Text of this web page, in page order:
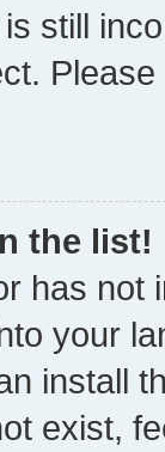
still
the list!
has not
your
install
exist,